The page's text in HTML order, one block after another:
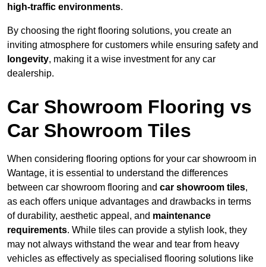
high-traffic environments.
By choosing the right flooring solutions, you create an
inviting atmosphere for customers while ensuring safety and
longevity, making it a wise investment for any car
dealership.
Car Showroom Flooring vs
Car Showroom Tiles
When considering flooring options for your car showroom in
Wantage, it is essential to understand the differences
between car showroom flooring and car showroom tiles,
as each offers unique advantages and drawbacks in terms
of durability, aesthetic appeal, and maintenance
requirements. While tiles can provide a stylish look, they
may not always withstand the wear and tear from heavy
vehicles as effectively as specialised flooring solutions like